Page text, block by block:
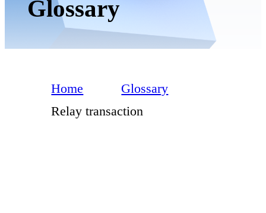
Glossary
Home
Glossary
Relay transaction